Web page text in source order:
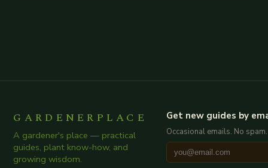
GARDENERPLACE
A gardener's place — practical
guides, plant know-how, and
growing wisdom.
Get new guides by
Occasional emails. No